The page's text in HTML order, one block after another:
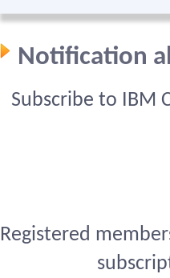
Notification
Subscribe to IBM
Registered